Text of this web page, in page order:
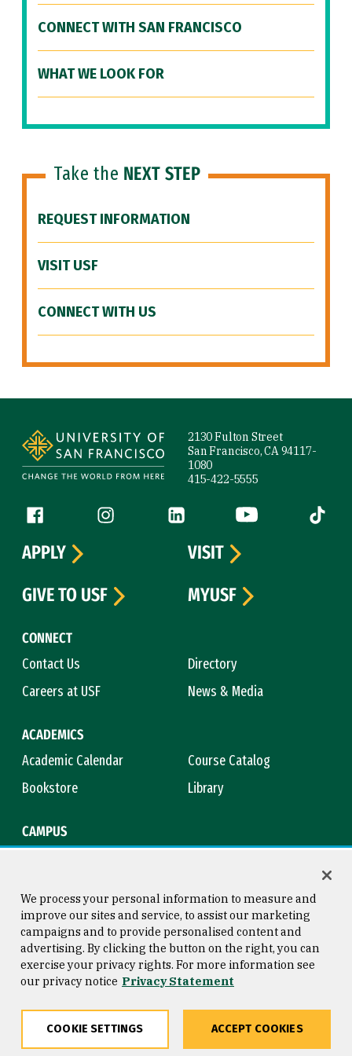
CONNECT WITH SAN FRANCISCO
WHAT WE LOOK FOR
Take the NEXT STEP
REQUEST INFORMATION
VISIT USF
CONNECT WITH US
2130 Fulton Street
San Francisco, CA 94117-
1080
415-422-5555
Follow us
Facebook (link is external)
Instagram (link is external)
LinkedIn (link is external)
YouTube (link is
Tiktok
CONNECT
Contact Us
Directory
Careers at USF
News & Media
ACADEMICS
Academic Calendar
Course Catalog
Bookstore
Library
CAMPUS
APPLY
VISIT
GIVE TO USF
MYUSF
Consumer Information
Privacy Statement
Copyright © 2026 University of
San Francisco
We process your personal information to measure and
improve our sites and service, to assist our marketing
campaigns and to provide personalised content and
advertising. By clicking the button on the right, you can
exercise your privacy rights. For more information see
our privacy notice Privacy Statement
COOKIE SETTINGS ACCEPT COOKIES